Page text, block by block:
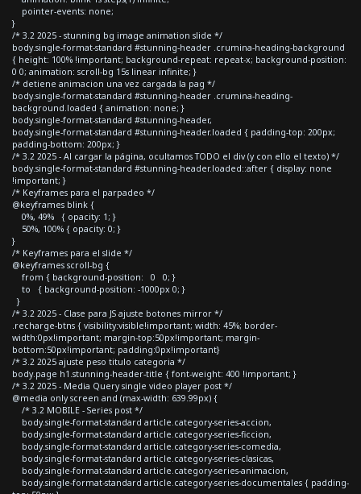
pointer-events: none;
}
/* 3.2 2025 - stunning bg image animation slide */
body.single-format-standard #stunning-header .crumina-heading-background
{ height: 100% !important; background-repeat: repeat-x; background-position:
0 0; animation: scroll-bg 15s linear infinite; }
/* detiene animacion una vez cargada la pag */
body.single-format-standard #stunning-header .crumina-heading-
background.loaded { animation: none; }
body.single-format-standard #stunning-header,
body.single-format-standard #stunning-header.loaded { padding-top: 200px;
padding-bottom: 200px; }
/* 3.2 2025 - Al cargar la página, ocultamos TODO el div (y con ello el texto) */
body.single-format-standard #stunning-header.loaded::after { display: none
!important; }
/* Keyframes para el parpadeo */
@keyframes blink {
0%, 49% { opacity: 1; }
50%, 100% { opacity: 0; }
}
/* Keyframes para el slide */
@keyframes scroll-bg {
from { background-position: 0 0; }
to { background-position: -1000px 0; }
}
/* 3.2 2025 - Clase para JS ajuste botones mirror */
.recharge-btns { visibility:visible!important; width: 45%; border-
width:0px!important; margin-top:50px!important; margin-
bottom:50px!important; padding:0px!important}
/* 3.2 2025 ajuste peso titulo categoria */
body.page h1.stunning-header-title { font-weight: 400 !important; }
/* 3.2 2025 - Media Query single video player post */
@media only screen and (max-width: 639.99px) {
/* 3.2 MOBILE - Series post */
body.single-format-standard article.category-series-accion,
body.single-format-standard article.category-series-ficcion,
body.single-format-standard article.category-series-comedia,
body.single-format-standard article.category-series-clasicas,
body.single-format-standard article.category-series-animacion,
body.single-format-standard article.category-series-documentales { padding-